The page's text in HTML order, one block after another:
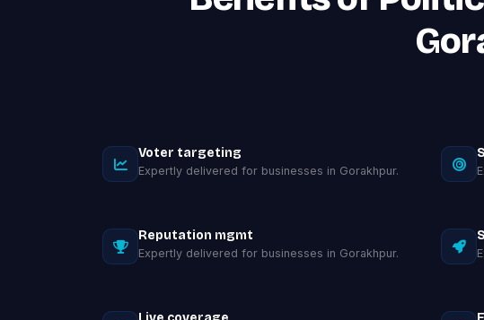
Voter targeting
Expertly delivered for businesses in Gorakhpur.
Reputation mgmt
Expertly delivered for businesses in Gorakhpur.